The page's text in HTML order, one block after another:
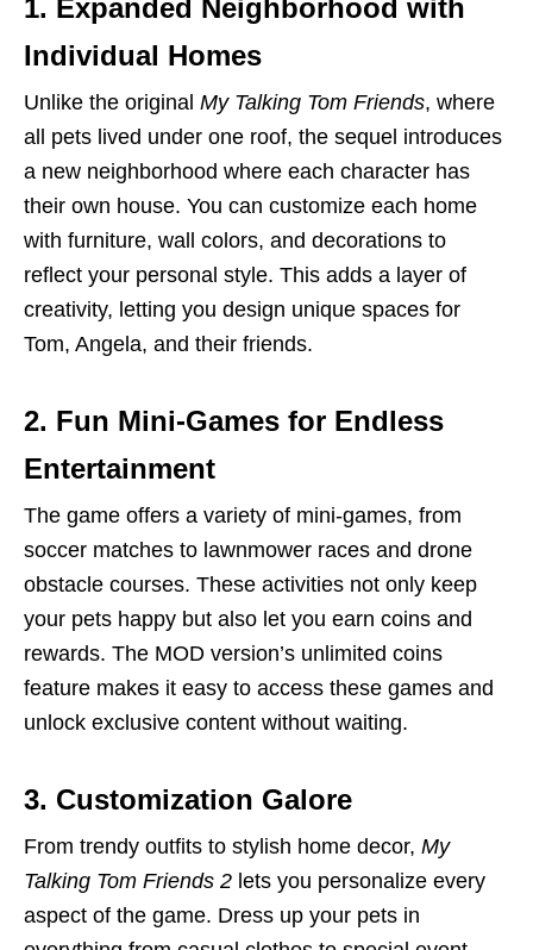
1. Expanded Neighborhood with
Individual Homes
Unlike the original My Talking Tom Friends, where
all pets lived under one roof, the sequel introduces
a new neighborhood where each character has
their own house. You can customize each home
with furniture, wall colors, and decorations to
reflect your personal style. This adds a layer of
creativity, letting you design unique spaces for
Tom, Angela, and their friends.
2. Fun Mini-Games for Endless
Entertainment
The game offers a variety of mini-games, from
soccer matches to lawnmower races and drone
obstacle courses. These activities not only keep
your pets happy but also let you earn coins and
rewards. The MOD version’s unlimited coins
feature makes it easy to access these games and
unlock exclusive content without waiting.
3. Customization Galore
From trendy outfits to stylish home decor, My
Talking Tom Friends 2 lets you personalize every
aspect of the game. Dress up your pets in